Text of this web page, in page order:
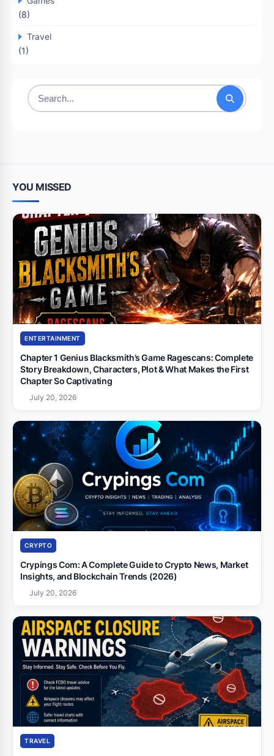
(8)
Travel
(1)
Search
YOU MISSED
ENTERTAINMENT
Chapter 1 Genius Blacksmith’s Game Ragescans: Complete
Story Breakdown, Characters, Plot & What Makes the First
Chapter So Captivating
July 20, 2026
CRYPTO
Crypings Com: A Complete Guide to Crypto News, Market
Insights, and Blockchain Trends (2026)
July 20, 2026
TRAVEL